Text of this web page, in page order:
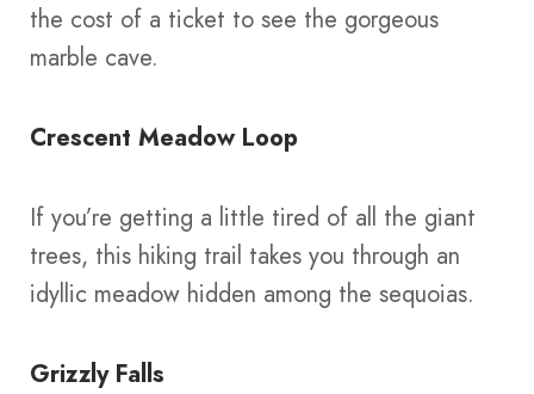
the cost of a ticket to see the gorgeous
marble cave.
Crescent Meadow Loop
If you’re getting a little tired of all the giant
trees, this hiking trail takes you through an
idyllic meadow hidden among the sequoias.
Grizzly Falls